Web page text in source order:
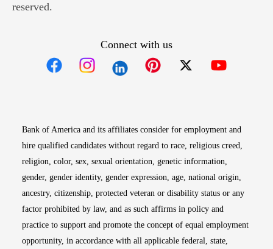
reserved.
Connect with us
Bank of America and its affiliates consider for employment and
hire qualified candidates without regard to race, religious creed,
religion, color, sex, sexual orientation, genetic information,
gender, gender identity, gender expression, age, national origin,
ancestry, citizenship, protected veteran or disability status or any
factor prohibited by law, and as such affirms in policy and
practice to support and promote the concept of equal employment
opportunity, in accordance with all applicable federal, state,